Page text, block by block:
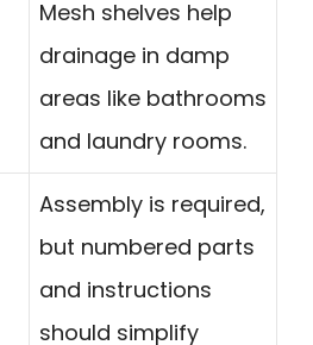
Mesh shelves help
drainage in damp
areas like bathrooms
and laundry rooms.
Assembly is required,
but numbered parts
and instructions
should simplify